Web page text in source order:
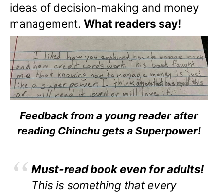
ideas of decision-making and money
management. What readers say!
Feedback from a young reader after
reading Chinchu gets a Superpower!
Must-read book even for adults!
This is something that every